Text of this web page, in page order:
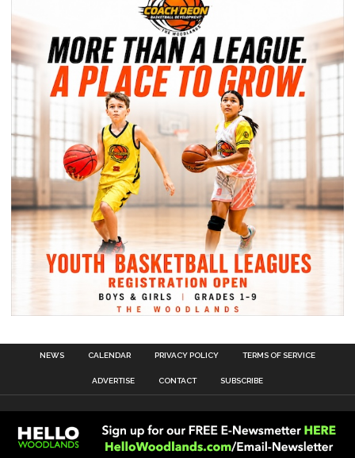
NEWS CALENDAR PRIVACY POLICY TERMS OF SERVICE
ADVERTISE CONTACT SUBSCRIBE